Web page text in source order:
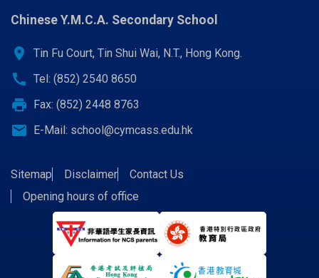
Chinese Y.M.C.A. Secondary School
location_on Tin Fu Court, Tin Shui Wai, N.T., Hong Kong.
call Tel: (852) 2540 8650
print Fax: (852) 2448 8763
email E-Mail: school@cymcass.edu.hk
Sitemap Disclaimer
Contact Us
Opening hours of office